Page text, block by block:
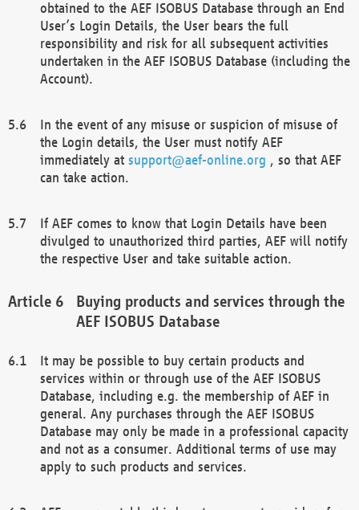
obtained to the AEF ISOBUS Database through an End
User’s Login Details, the User bears the full
responsibility and risk for all subsequent activities
undertaken in the AEF ISOBUS Database (including the
Account).
In the event of any misuse or suspicion of misuse of
the Login details, the User must notify AEF
immediately at support@aef-online.org , so that AEF
can take action.
If AEF comes to know that Login Details have been
divulged to unauthorized third parties, AEF will notify
the respective User and take suitable action.
Buying products and services through the
AEF ISOBUS Database
It may be possible to buy certain products and
services within or through use of the AEF ISOBUS
Database, including e.g. the membership of AEF in
general. Any purchases through the AEF ISOBUS
Database may only be made in a professional capacity
and not as a consumer. Additional terms of use may
apply to such products and services.